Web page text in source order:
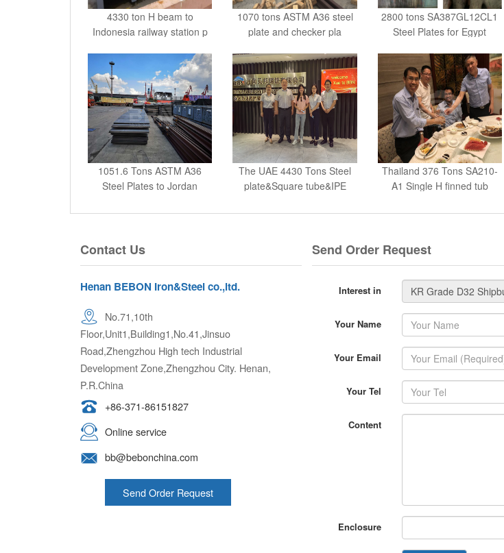
Indonesia railway station p
plate and checker pla
Steel Plates for Egypt
1051.6 Tons ASTM A36
Steel Plates to Jordan
The UAE 4430 Tons Steel
plate&Square tube&IPE
Thailand 376 Tons SA210-
A1 Single H finned tub
Henan BEBON Iron&Steel co.,ltd.
Floor,Unit1,Building1,No.41,Jinsuo
Road,Zhengzhou High tech Industrial
Development Zone,Zhengzhou City. Henan,
P.R.China
+86-371-86151827
Online service
bb@bebonchina.com
Send